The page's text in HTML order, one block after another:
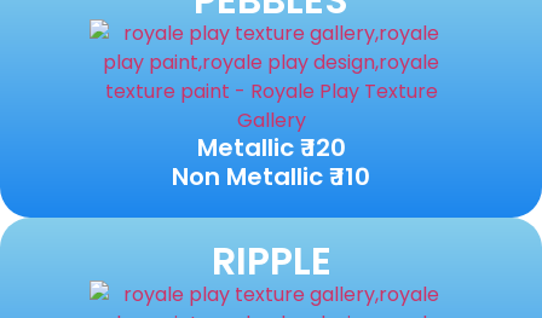
Metallic ₹ 120
Non Metallic ₹ 110
RIPPLE